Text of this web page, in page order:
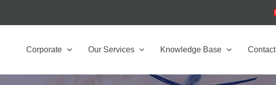
Corporate Our Services Knowledge Base Contact